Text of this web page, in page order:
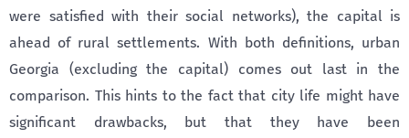
were satisfied with their social networks), the capital is
ahead of rural settlements. With both definitions, urban
Georgia (excluding the capital) comes out last in the
comparison. This hints to the fact that city life might have
significant drawbacks, but that they have been